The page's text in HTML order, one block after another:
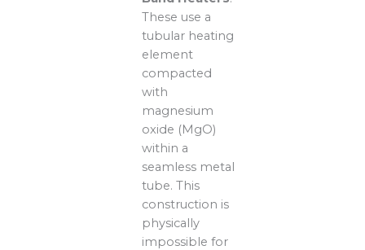
These use a
tubular heating
element
compacted
with
magnesium
oxide (MgO)
within a
seamless metal
tube. This
construction is
physically
impossible for